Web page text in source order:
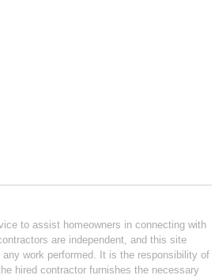
to assist homeowners in connecting with
are independent, and this site
any work performed. It is the responsibility of
hired contractor furnishes the necessary